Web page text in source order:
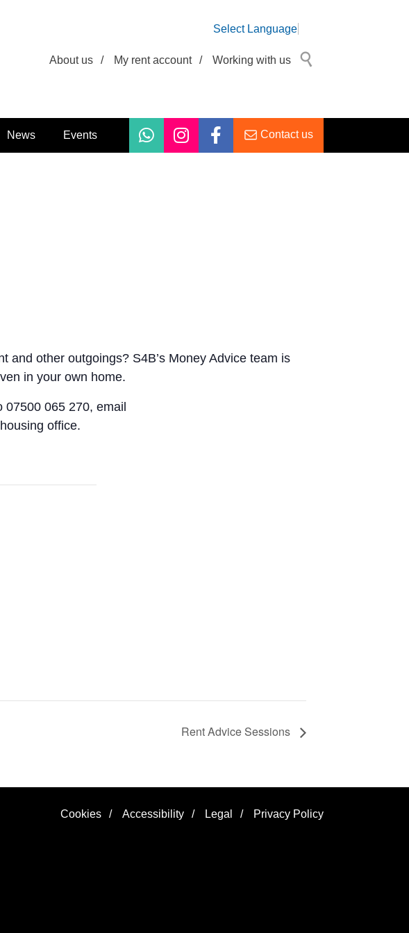
Select Language
About us / My rent account / Working with us
News Events Contact us
and other outgoings? S4B’s Money Advice team is
in your own home.
065 270, email
office.
Rent Advice Sessions
Cookies / Accessibility / Legal / Privacy Policy